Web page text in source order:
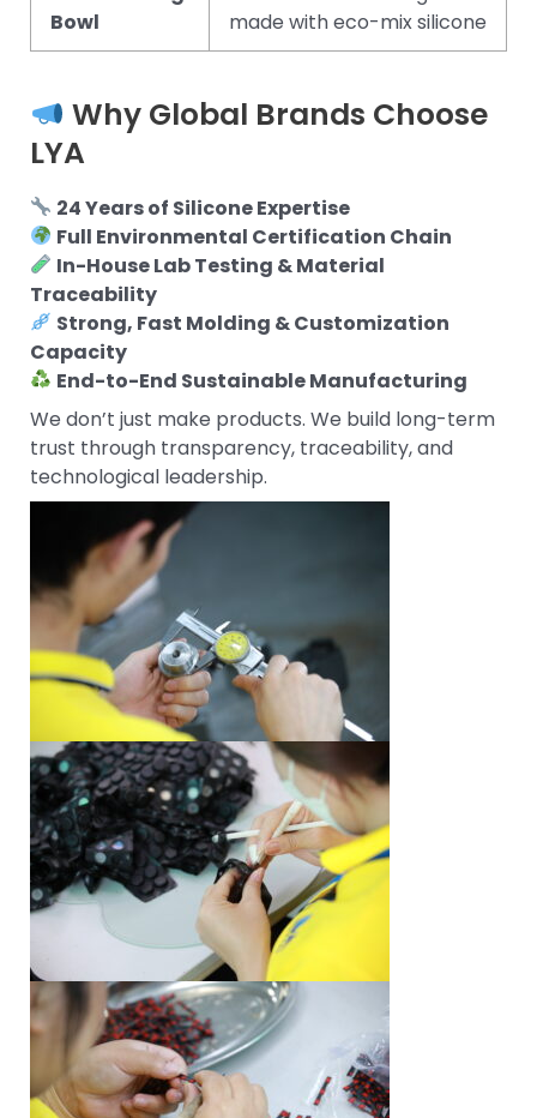
Bowl
made with eco-mix silicone
Why Global Brands Choose
LYA
24 Years of Silicone Expertise
Full Environmental Certification Chain
In-House Lab Testing & Material
Traceability
Strong, Fast Molding & Customization
Capacity
End-to-End Sustainable Manufacturing
We don’t just make products. We build long-term
trust through transparency, traceability, and
technological leadership.